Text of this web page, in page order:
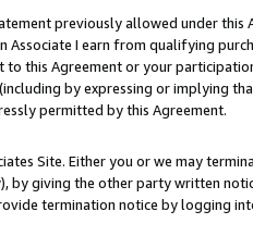
previously allowed under this
I earn from qualifying
this Agreement or your
by expressing or implying
permitted by this Agreement.
Site. Either you or we may
by giving the other party written
termination notice by logging